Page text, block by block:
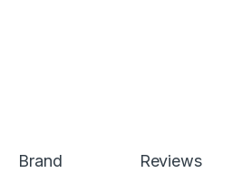
Brand Reviews